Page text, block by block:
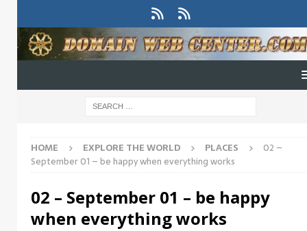
HOME EXPLORE THE WORLD PLACES
02 –
September 01 – be happy when everything works
02 – September 01 – be happy
when everything works